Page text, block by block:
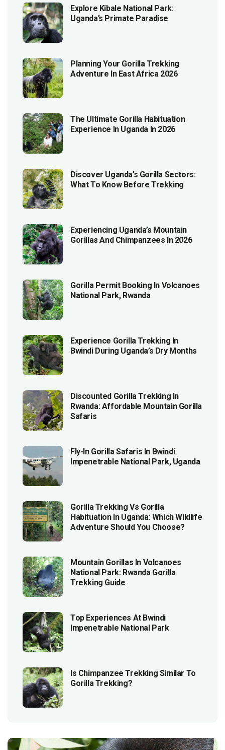
Explore Kibale National Park:
Uganda’s Primate Paradise
Planning Your Gorilla Trekking
Adventure In East Africa 2026
The Ultimate Gorilla Habituation
Experience In Uganda In 2026
Discover Uganda’s Gorilla Sectors:
What To Know Before Trekking
Experiencing Uganda’s Mountain
Gorillas And Chimpanzees In 2026
Gorilla Permit Booking In Volcanoes
National Park, Rwanda
Experience Gorilla Trekking In
Bwindi During Uganda’s Dry Months
Discounted Gorilla Trekking In
Rwanda: Affordable Mountain Gorilla
Safaris
Fly-In Gorilla Safaris In Bwindi
Impenetrable National Park, Uganda
Gorilla Trekking Vs Gorilla
Habituation In Uganda: Which Wildlife
Adventure Should You Choose?
Mountain Gorillas In Volcanoes
National Park: Rwanda Gorilla
Trekking Guide
Top Experiences At Bwindi
Impenetrable National Park
Is Chimpanzee Trekking Similar To
Gorilla Trekking?